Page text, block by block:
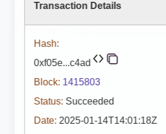
Transaction Details
Hash:
0xf05e...c4ad
Block: 1415803
Status: Succeeded
Date: 2025-01-14T14:01:18Z